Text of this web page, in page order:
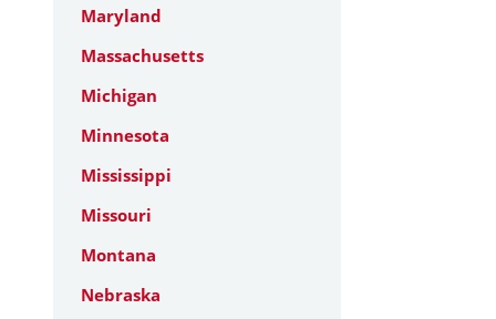
Maryland
Massachusetts
Michigan
Minnesota
Mississippi
Missouri
Montana
Nebraska